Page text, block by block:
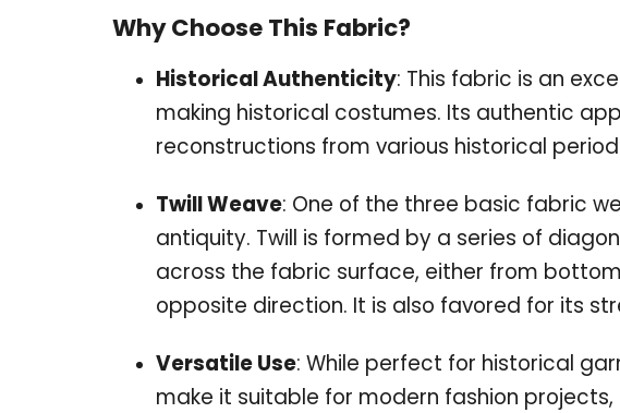
Why Choose This Fabric?
Historical Authenticity: This fabric is an
making historical costumes. Its authentic
reconstructions from various historical
Twill Weave: One of the three basic fabric
antiquity. Twill is formed by a series of
across the fabric surface, either from
opposite direction. It is also favored for its
Versatile Use: While perfect for historical
make it suitable for modern fashion